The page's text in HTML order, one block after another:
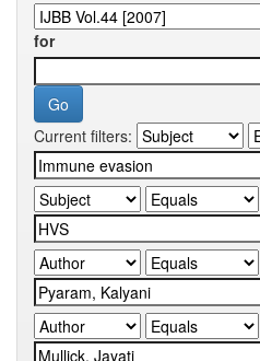
for
Current filters: